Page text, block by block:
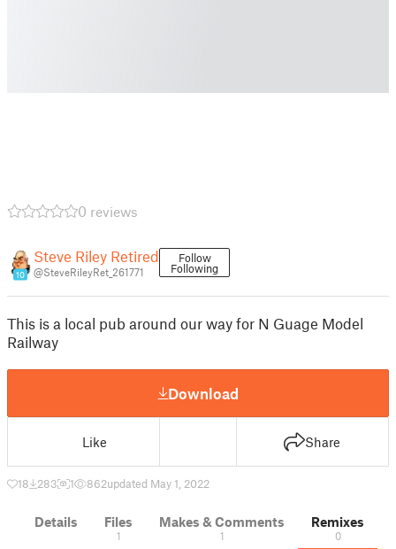
0 reviews
10
Steve Riley Retired
@SteveRileyRet_261771
Follow
Following
This is a local pub around our way for N Guage Model
Railway
Download
Like Share
18 283 1 862updated May 1, 2022
Details Files
1
Makes & Comments
1
Remixes
0